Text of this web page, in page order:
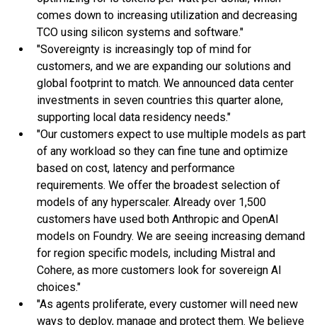
comes down to increasing utilization and decreasing
TCO using silicon systems and software."
"Sovereignty is increasingly top of mind for
customers, and we are expanding our solutions and
global footprint to match. We announced data center
investments in seven countries this quarter alone,
supporting local data residency needs."
"Our customers expect to use multiple models as part
of any workload so they can fine tune and optimize
based on cost, latency and performance
requirements. We offer the broadest selection of
models of any hyperscaler. Already over 1,500
customers have used both Anthropic and OpenAI
models on Foundry. We are seeing increasing demand
for region specific models, including Mistral and
Cohere, as more customers look for sovereign AI
choices."
"As agents proliferate, every customer will need new
ways to deploy, manage and protect them. We believe